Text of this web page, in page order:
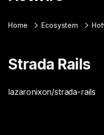
Home Ecosystem
Strada Rails
lazaronixon/strada-rails